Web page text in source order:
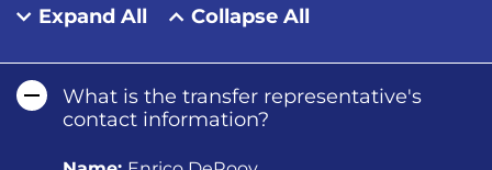
Expand All Collapse All
What is the transfer representative's
contact information?